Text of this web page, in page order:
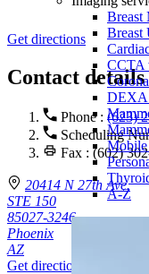
Breast
Breast
CCTA
DEXA
Mobile
A-Z
Get directions
Contact details
Phone : (623)
Scheduling
Fax : (602)
20414 N 27th Ave.
STE 150
85027-3246
Phoenix
AZ
Get directions